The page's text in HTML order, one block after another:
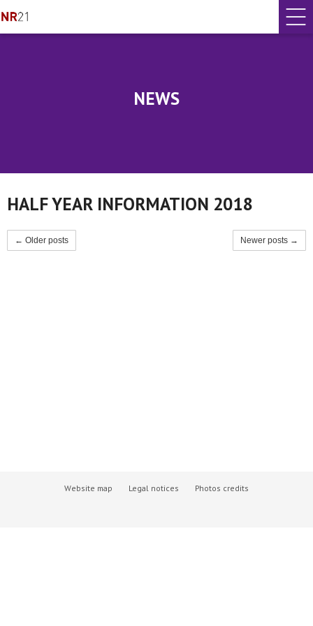
NEWS
HALF YEAR INFORMATION 2018
← Older posts Newer posts →
Website map Legal notices Photos credits